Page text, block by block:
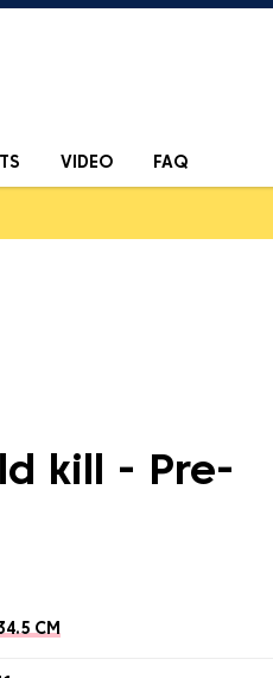
VIDEO FAQ
kill - Pre-
CM